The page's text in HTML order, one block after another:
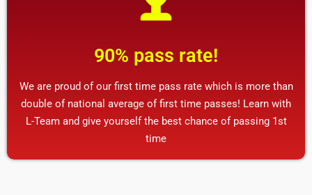
90% pass rate!
We are proud of our first time pass rate which is more than
double of national average of first time passes! Learn with
L-Team and give yourself the best chance of passing 1st
time